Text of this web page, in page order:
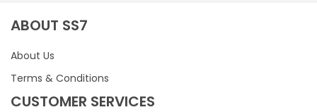
ABOUT SS7
About Us
Terms & Conditions
CUSTOMER SERVICES